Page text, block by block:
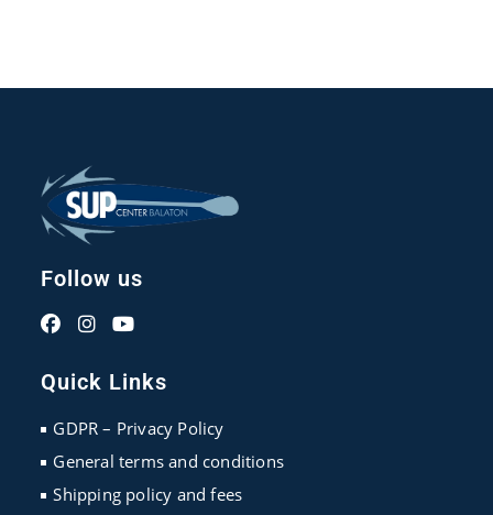
Follow us
in
a
new
in
a
new
in
a
new
Quick Links
GDPR – Privacy Policy
General terms and conditions
Shipping policy and fees